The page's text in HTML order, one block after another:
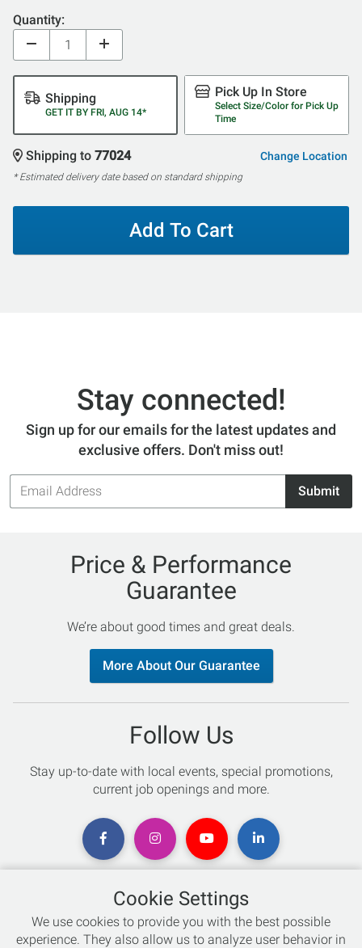
Quantity:
Shipping
GET IT BY FRI, AUG 14*
Pick Up In Store
Select Size/Color for Pick Up
Time
Shipping to 77024 Change Location
* Estimated delivery date based on standard shipping
Add To Cart
Stay connected!
Sign up for our emails for the latest updates and
exclusive offers. Don't miss out!
Email
Address
Submit
Price & Performance
Guarantee
We’re about good times and great deals.
More About Our Guarantee
Follow Us
Stay up-to-date with local events, special promotions,
current job openings and more.
Chat with an Expert
Cookie Settings
We use cookies to provide you with the best possible
experience. They also allow us to analyze user behavior in